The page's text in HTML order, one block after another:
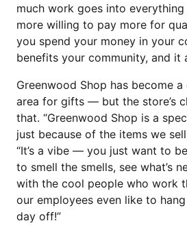
much work goes into
more willing to pay more for
you spend your money in your
benefits your community, and it
Greenwood Shop has become
area for gifts — but the store’s
that. “Greenwood Shop is a
just because of the items we
“It’s a vibe — you just want to
to smell the smells, see what’s
with the cool people who work
our employees even like to
day off!”